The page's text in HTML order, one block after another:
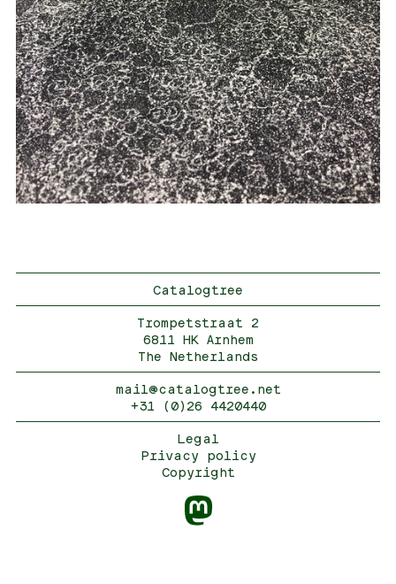
Catalogtree
Trompetstraat 2
6811 HK Arnhem
The Netherlands
mail@catalogtree.net
+31 (0)26 4420440
Legal
Privacy policy
Copyright